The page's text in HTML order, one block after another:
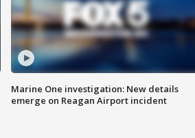
Marine One investigation: New details
emerge on Reagan Airport incident